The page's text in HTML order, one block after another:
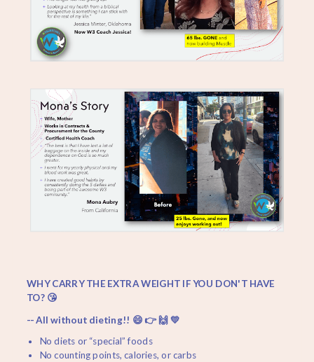
WHY CARRY THE EXTRA WEIGHT IF YOU DON'T HAVE
TO? 😘
-- All without dieting!! 😄 👉 🙌 💛
No diets or “special” foods
No counting points, calories, or carbs